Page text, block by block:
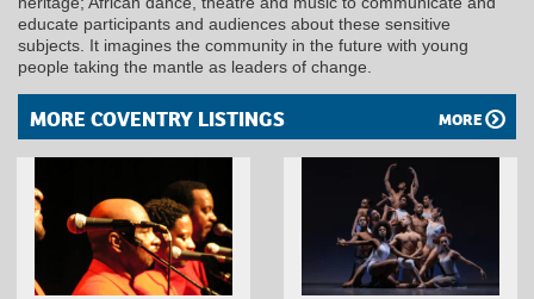
educate participants and audiences about these sensitive
subjects. It imagines the community in the future with young
people taking the mantle as leaders of change.
MORE COVENTRY LISTINGS MORE